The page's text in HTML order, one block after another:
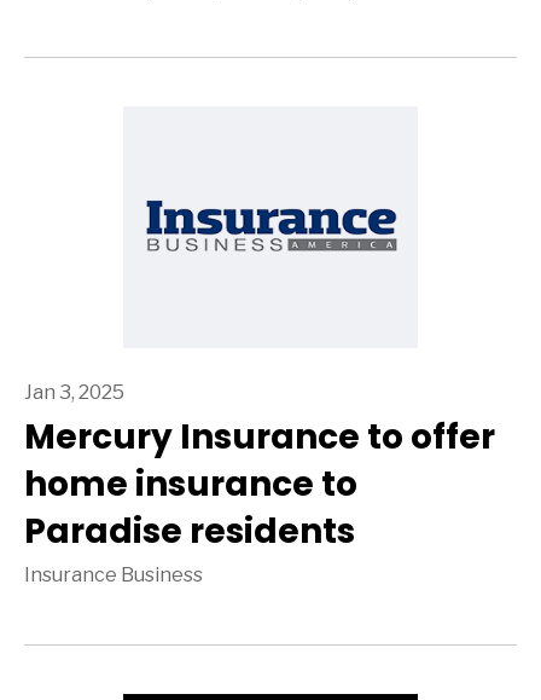
Jan 3, 2025
Mercury Insurance to offer
home insurance to
Paradise residents
Insurance Business